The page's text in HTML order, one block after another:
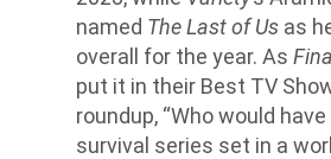
named The Last of Us as
overall for the year. As
put it in their Best TV
roundup, “Who would
survival series set in a